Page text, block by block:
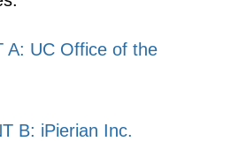
A: UC Office of the
B: iPierian Inc.